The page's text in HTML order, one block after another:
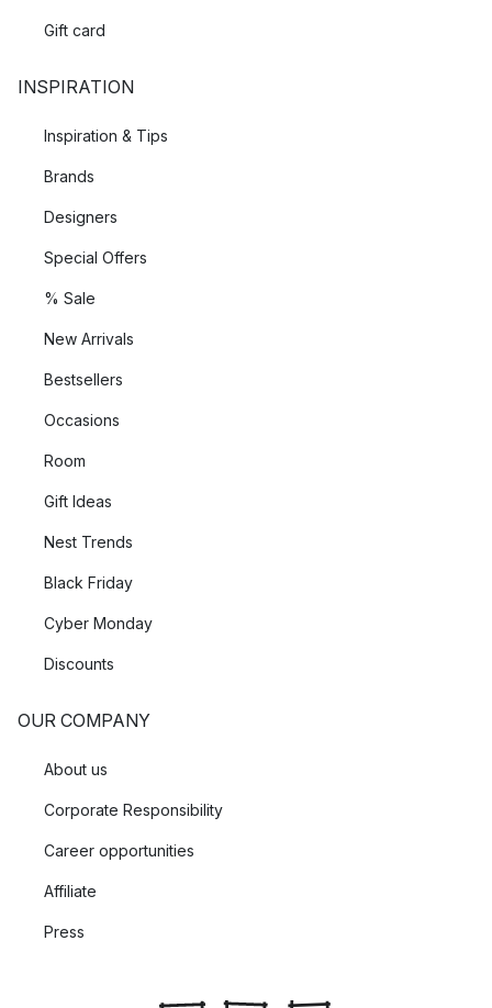
Gift card
INSPIRATION
Inspiration & Tips
Brands
Designers
Special Offers
% Sale
New Arrivals
Bestsellers
Occasions
Room
Gift Ideas
Nest Trends
Black Friday
Cyber Monday
Discounts
OUR COMPANY
About us
Corporate Responsibility
Career opportunities
Affiliate
Press